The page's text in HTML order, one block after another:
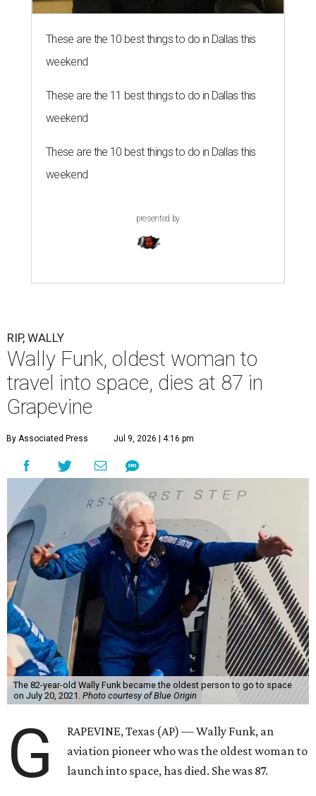
These are the 10 best things to do in Dallas this
weekend
These are the 11 best things to do in Dallas this
weekend
These are the 10 best things to do in Dallas this
weekend
presented by
RIP, WALLY
Wally Funk, oldest woman to
travel into space, dies at 87 in
Grapevine
By Associated Press Jul 9, 2026 | 4:16 pm
The 82-year-old Wally Funk became the oldest person to go to space
on July 20, 2021. Photo courtesy of Blue Origin
G
RAPEVINE, Texas (AP) — Wally Funk, an
aviation pioneer who was the oldest woman to
launch into space, has died. She was 87.